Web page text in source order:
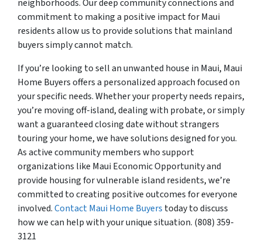
neighborhoods. Our deep community connections and
commitment to making a positive impact for Maui
residents allow us to provide solutions that mainland
buyers simply cannot match.
If you’re looking to sell an unwanted house in Maui, Maui
Home Buyers offers a personalized approach focused on
your specific needs. Whether your property needs repairs,
you’re moving off-island, dealing with probate, or simply
want a guaranteed closing date without strangers
touring your home, we have solutions designed for you.
As active community members who support
organizations like Maui Economic Opportunity and
provide housing for vulnerable island residents, we’re
committed to creating positive outcomes for everyone
involved.Contact Maui Home Buyers today to discuss
how we can help with your unique situation. (808) 359-
3121